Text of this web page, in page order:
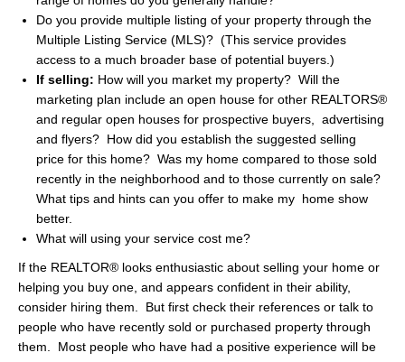
Do you provide multiple listing of your property through the
Multiple Listing Service (MLS)? (This service provides
access to a much broader base of potential buyers.)
If selling: How will you market my property? Will the
marketing plan include an open house for other REALTORS®
and regular open houses for prospective buyers, advertising
and flyers? How did you establish the suggested selling
price for this home? Was my home compared to those sold
recently in the neighborhood and to those currently on sale?
What tips and hints can you offer to make my home show
better.
What will using your service cost me?
If the REALTOR® looks enthusiastic about selling your home or
helping you buy one, and appears confident in their ability,
consider hiring them. But first check their references or talk to
people who have recently sold or purchased property through
them. Most people who have had a positive experience will be